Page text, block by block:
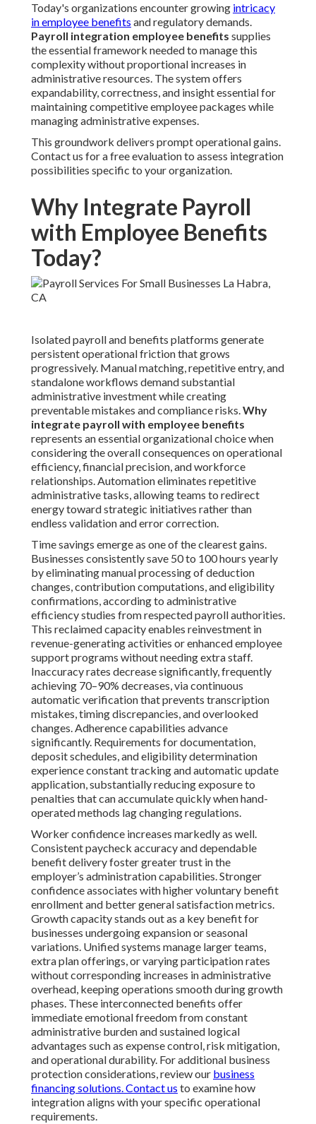
Today's organizations encounter growing intricacy
in employee benefits and regulatory demands.
Payroll integration employee benefits supplies
the essential framework needed to manage this
complexity without proportional increases in
administrative resources. The system offers
expandability, correctness, and insight essential for
maintaining competitive employee packages while
managing administrative expenses.
This groundwork delivers prompt operational gains.
Contact us for a free evaluation to assess integration
possibilities specific to your organization.
Why Integrate Payroll
with Employee Benefits
Today?
Isolated payroll and benefits platforms generate
persistent operational friction that grows
progressively. Manual matching, repetitive entry, and
standalone workflows demand substantial
administrative investment while creating
preventable mistakes and compliance risks.Why
integrate payroll with employee benefits
represents an essential organizational choice when
considering the overall consequences on operational
efficiency, financial precision, and workforce
relationships. Automation eliminates repetitive
administrative tasks, allowing teams to redirect
energy toward strategic initiatives rather than
endless validation and error correction.
Time savings emerge as one of the clearest gains.
Businesses consistently save 50 to 100 hours yearly
by eliminating manual processing of deduction
changes, contribution computations, and eligibility
confirmations, according to administrative
efficiency studies from respected payroll authorities.
This reclaimed capacity enables reinvestment in
revenue-generating activities or enhanced employee
support programs without needing extra staff.
Inaccuracy rates decrease significantly, frequently
achieving 70–90% decreases, via continuous
automatic verification that prevents transcription
mistakes, timing discrepancies, and overlooked
changes. Adherence capabilities advance
significantly. Requirements for documentation,
deposit schedules, and eligibility determination
experience constant tracking and automatic update
application, substantially reducing exposure to
penalties that can accumulate quickly when hand-
operated methods lag changing regulations.
Worker confidence increases markedly as well.
Consistent paycheck accuracy and dependable
benefit delivery foster greater trust in the
employer’s administration capabilities. Stronger
confidence associates with higher voluntary benefit
enrollment and better general satisfaction metrics.
Growth capacity stands out as a key benefit for
businesses undergoing expansion or seasonal
variations. Unified systems manage larger teams,
extra plan offerings, or varying participation rates
without corresponding increases in administrative
overhead, keeping operations smooth during growth
phases. These interconnected benefits offer
immediate emotional freedom from constant
administrative burden and sustained logical
advantages such as expense control, risk mitigation,
and operational durability. For additional business
protection considerations, review our business
financing solutions. Contact us to examine how
integration aligns with your specific operational
requirements.